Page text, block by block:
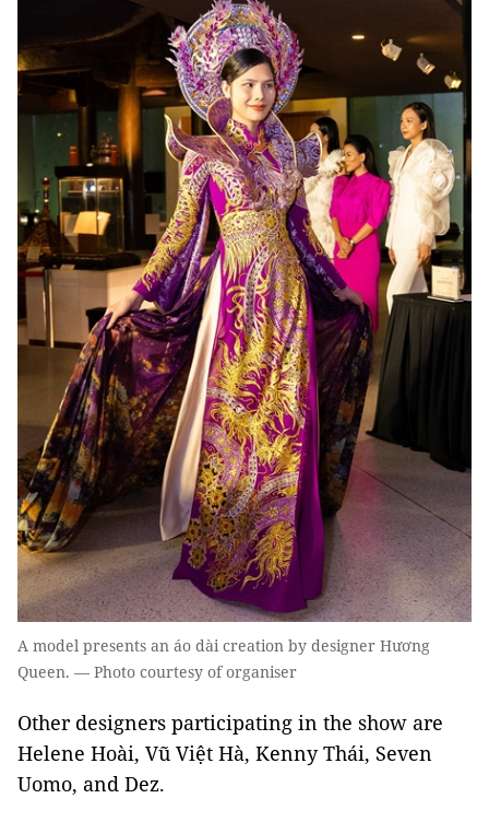
A model presents an áo dài creation by designer Hương
Queen. — Photo courtesy of organiser
Other designers participating in the show are
Helene Hoài, Vũ Việt Hà, Kenny Thái, Seven
Uomo, and Dez.